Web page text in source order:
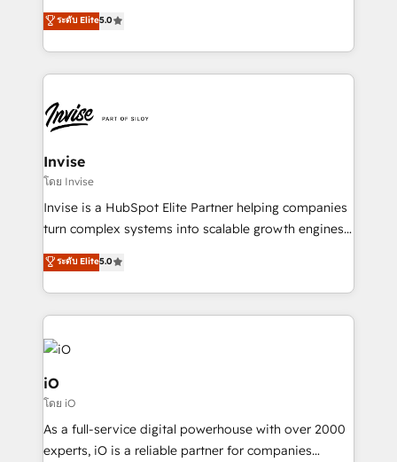
HubSpot with your business needs. 🌟 Proven
Results: We’ve helped businesses of all sizes
Packages: Choose ongoing support or project-based
solutions. We offer service packages designed to fit
focus is on fine-tuning and enhancing your growth,
sales, and marketing operations. Unlike conventional
marketing agencies, we dive deep into the
operational aspects of your business, ensuring that
functioning optimally. With our expertise in leading
platforms like Salesforce and HubSpot, we bring a
wealth of knowledge and experience to the table.
Our strategies are tailored to your business's unique
needs, ensuring a personalized approach that aligns
with your growth objectives.
ระดับ Elite5.0
Invise
โดย Invise
Invise is a HubSpot Elite Partner helping companies
turn complex systems into scalable growth engines.
We combine strategy, technology and change
management to drive measurable results. As part of
the fast-growing Siloy Group, we unite more than
250+ HubSpot experts across Europe – ready to
build a CRM architecture optimized to support your
business goals. Talk to us if you’re looking to: -
Connect marketing, sales and operations around one
reliable source of truth - Unlock the full value of your
CRM and marketing data, not just implement a
system - Accelerate impact with a partner who
ระดับ Elite5.0
iO
โดย iO
As a full-service digital powerhouse with over 2000
experts, iO is a reliable partner for companies